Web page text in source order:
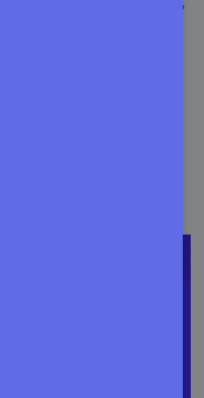
a seamless user
users. It will help
responsive app for
Other Than